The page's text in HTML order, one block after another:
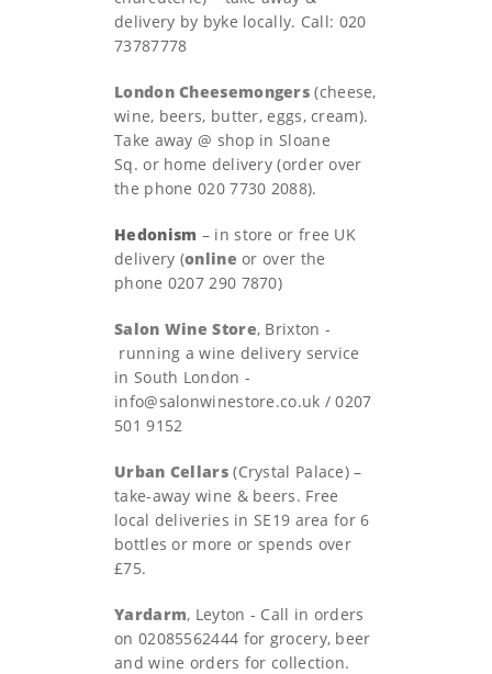
delivery by byke locally. Call: 020
73787778
London Cheesemongers (cheese,
wine, beers, butter, eggs, cream).
Take away @ shop in Sloane
Sq. or home delivery (order over
the phone 020 7730 2088).
Hedonism – in store or free UK
delivery (online or over the
phone 0207 290 7870)
Salon Wine Store, Brixton -
running a wine delivery service
in South London -
info@salonwinestore.co.uk / 0207
501 9152
Urban Cellars (Crystal Palace) –
take-away wine & beers. Free
local deliveries in SE19 area for 6
bottles or more or spends over
£75.
Yardarm, Leyton - Call in orders
on 02085562444 for grocery, beer
and wine orders for collection.